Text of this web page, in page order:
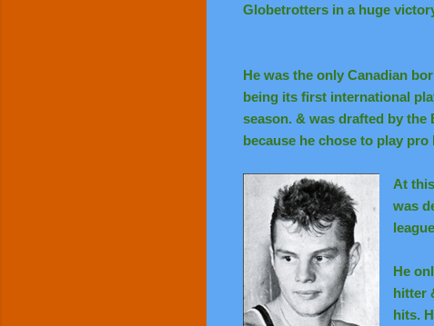
Globetrotters in a huge
He was the only Canadian
being its first international
season. & was drafted by the
because he chose to play pro
At
was
He
hitter
hits.